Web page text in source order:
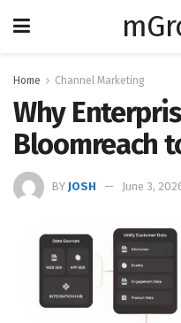
Home Channel Marketing
Why
Bloomreach
BY JOSH June 3,